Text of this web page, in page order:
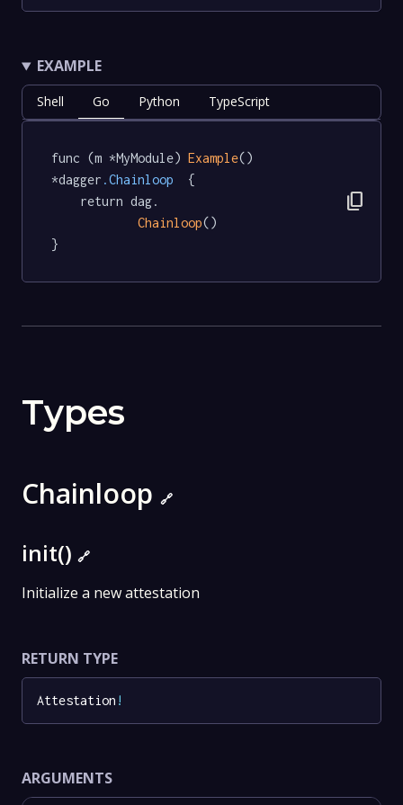
EXAMPLE
Shell Go Python TypeScript
func (m *MyModule) Example()
*dagger .Chainloop
  {
Chainloop()
}
content_copy
Types
Chainloop 🔗
init() 🔗
Initialize a new attestation
RETURN TYPE
Attestation !
ARGUMENTS